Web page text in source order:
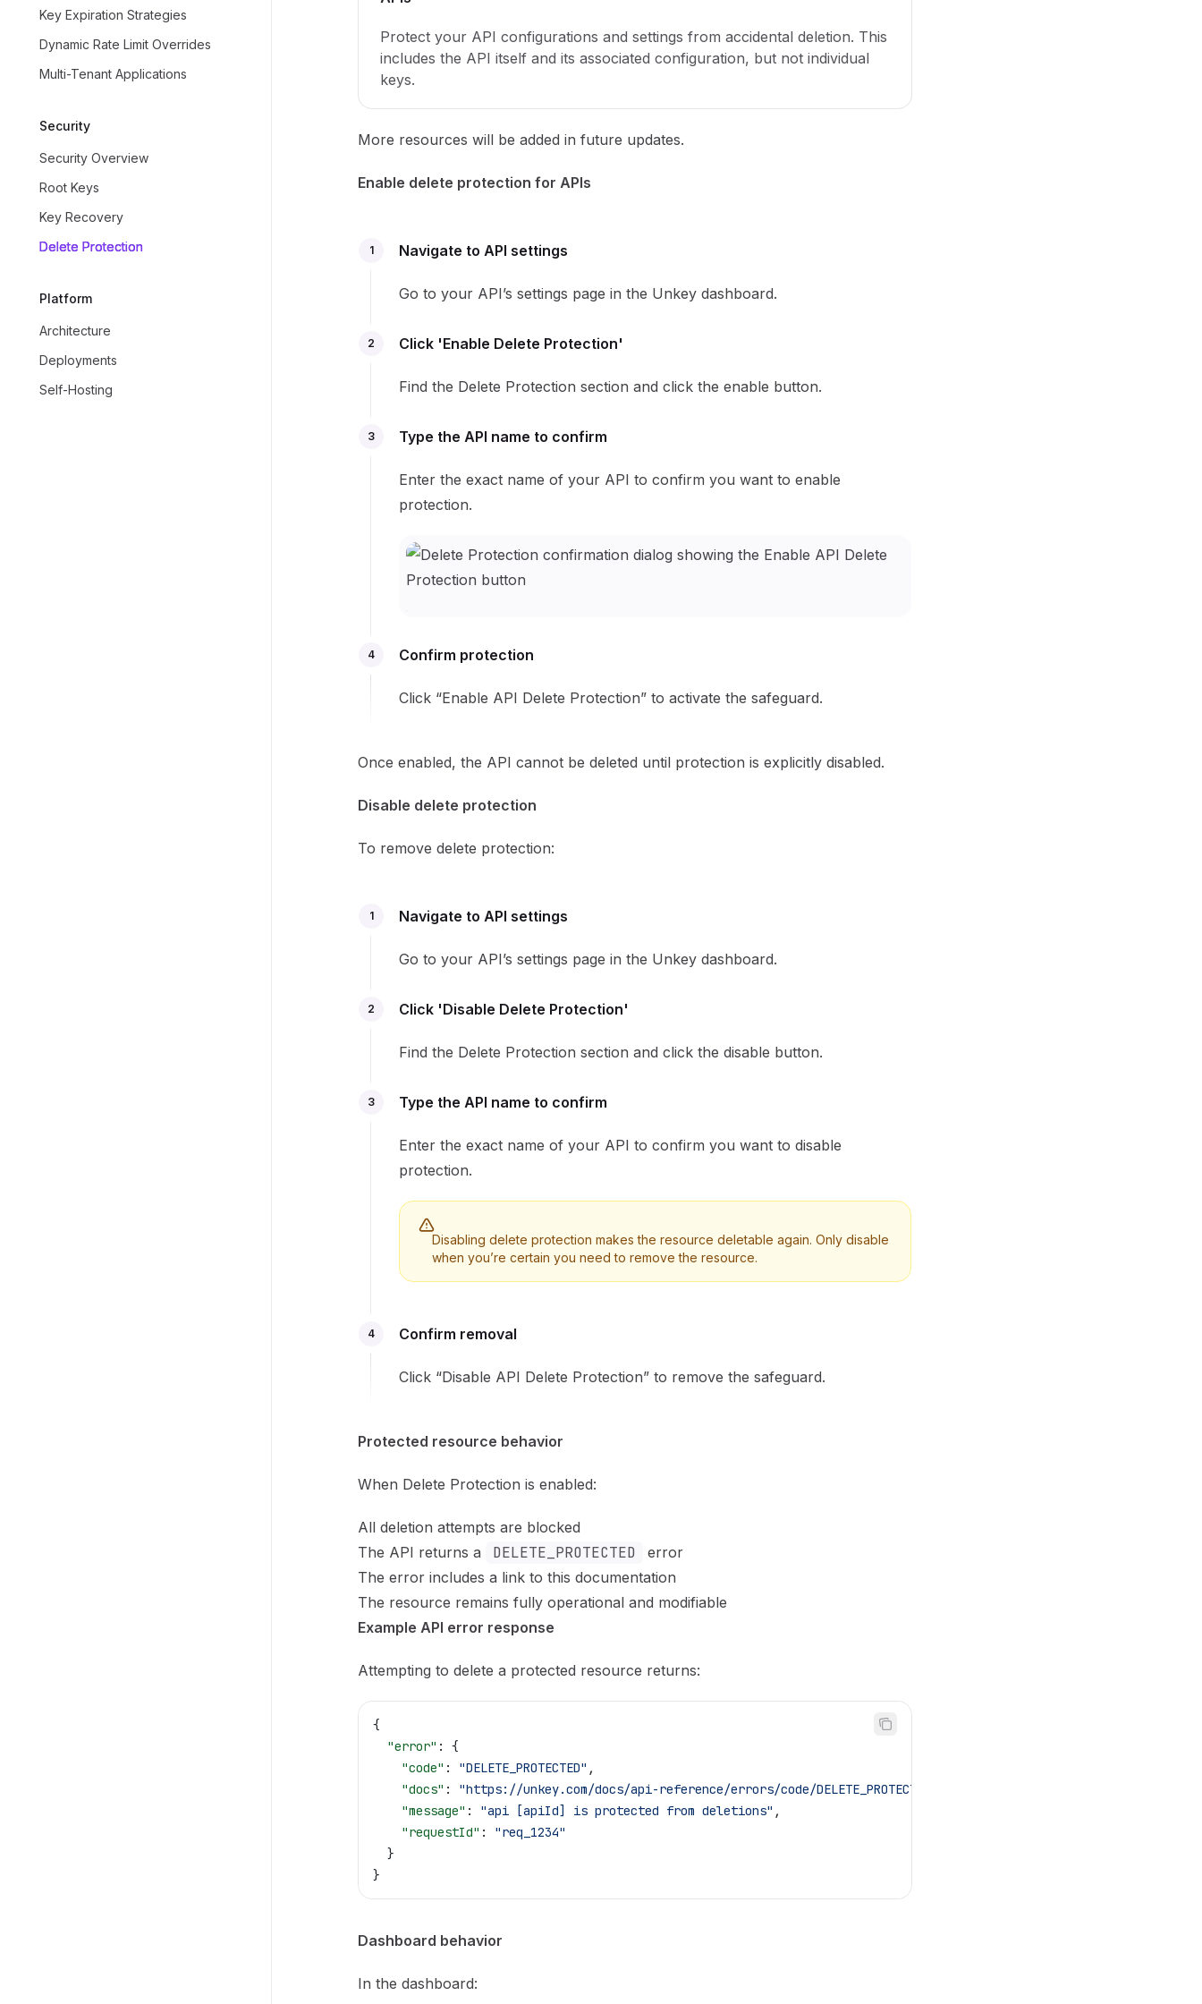
Key Expiration Strategies
Dynamic Rate Limit Overrides
Multi-Tenant Applications
Security
Security Overview
Root Keys
Key Recovery
Delete Protection
Platform
Architecture
Deployments
Self-Hosting
Protect your API configurations and settings from accidental deletion. This
includes the API itself and its associated configuration, but not individual
keys.
More resources will be added in future updates.
Enable delete protection for APIs
1 Navigate to API settings
Go to your API’s settings page in the Unkey dashboard.
2 Click 'Enable Delete Protection'
Find the Delete Protection section and click the enable button.
3 Type the API name to confirm
Enter the exact name of your API to confirm you want to enable
protection.
4 Confirm protection
Click “Enable API Delete Protection” to activate the safeguard.
Once enabled, the API cannot be deleted until protection is explicitly disabled.
Disable delete protection
To remove delete protection:
1 Navigate to API settings
Go to your API’s settings page in the Unkey dashboard.
2 Click 'Disable Delete Protection'
Find the Delete Protection section and click the disable button.
3 Type the API name to confirm
Enter the exact name of your API to confirm you want to disable
protection.
Disabling delete protection makes the resource deletable again. Only disable
when you’re certain you need to remove the resource.
4 Confirm removal
Click “Disable API Delete Protection” to remove the safeguard.
Protected resource behavior
When Delete Protection is enabled:
All deletion attempts are blocked
The API returns a
DELETE_PROTECTED
error
The error includes a link to this documentation
The resource remains fully operational and modifiable
Example API error response
Attempting to delete a protected resource returns:
{
  "error"
: {
    "code"
: "DELETE_PROTECTED" ,
    "docs"
: "https://unkey.com/docs/api-reference/errors/code/DELETE_PROTECTED"
    "message"
: "api [apiId] is protected from deletions" ,
    "requestId"
: "req_1234"
  }
}
Dashboard behavior
In the dashboard: